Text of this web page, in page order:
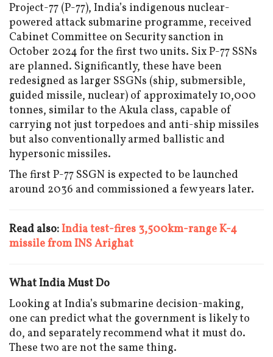
Project-77 (P-77), India’s indigenous nuclear-
powered attack submarine programme, received
Cabinet Committee on Security sanction in
October 2024 for the first two units. Six P-77 SSNs
are planned. Significantly, these have been
redesigned as larger SSGNs (ship, submersible,
guided missile, nuclear) of approximately 10,000
tonnes, similar to the Akula class, capable of
carrying not just torpedoes and anti-ship missiles
but also conventionally armed ballistic and
hypersonic missiles.
The first P-77 SSGN is expected to be launched
around 2036 and commissioned a few years later.
Read also:India test-fires 3,500km-range K-4
missile from INS Arighat
What India Must Do
Looking at India’s submarine decision-making,
one can predict what the government is likely to
do, and separately recommend what it must do.
These two are not the same thing.